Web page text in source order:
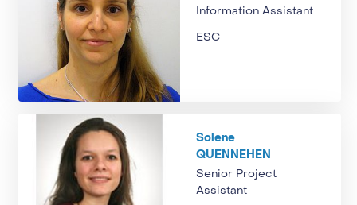
Information Assistant
ESC
Solene
QUENNEHEN
Senior Project
Assistant